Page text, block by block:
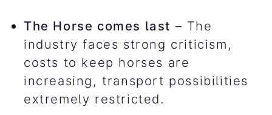
The Horse comes last – The
industry faces strong criticism,
costs to keep horses are
increasing, transport possibilities
extremely restricted.